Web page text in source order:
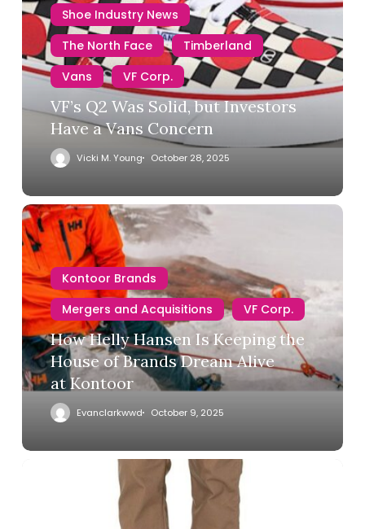
Shoe Industry News
The North Face
Timberland
Vans
VF Corp.
VF’s Q2 Was Solid, but Investors
Have a Vans Concern
Vicki M. Young October 28, 2025
Kontoor Brands
Mergers and Acquisitions
VF Corp.
How Helly Hansen Is Keeping the
House of Brands Dream Alive
at Kontoor
Evanclarkwwd October 9, 2025